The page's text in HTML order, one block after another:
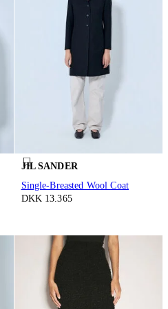
JIL SANDER
Single-Breasted Wool Coat
DKK 13.365